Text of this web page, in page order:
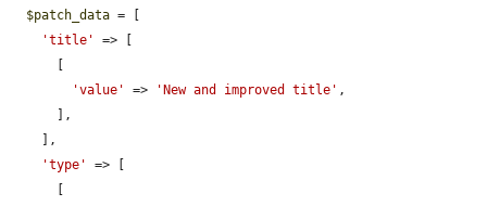
$patch_data = [
'title'
=> [
'value'
=> 'New and improved title' ,
'type'
=> [